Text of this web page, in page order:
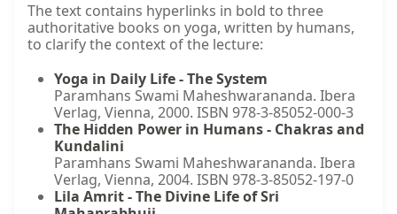
The text contains hyperlinks in bold to three
authoritative books on yoga, written by humans,
to clarify the context of the lecture:
Yoga in Daily Life - The System
Paramhans Swami Maheshwarananda. Ibera
Verlag, Vienna, 2000. ISBN 978-3-85052-000-3
The Hidden Power in Humans - Chakras and
Kundalini
Paramhans Swami Maheshwarananda. Ibera
Verlag, Vienna, 2004. ISBN 978-3-85052-197-0
Lila Amrit - The Divine Life of Sri